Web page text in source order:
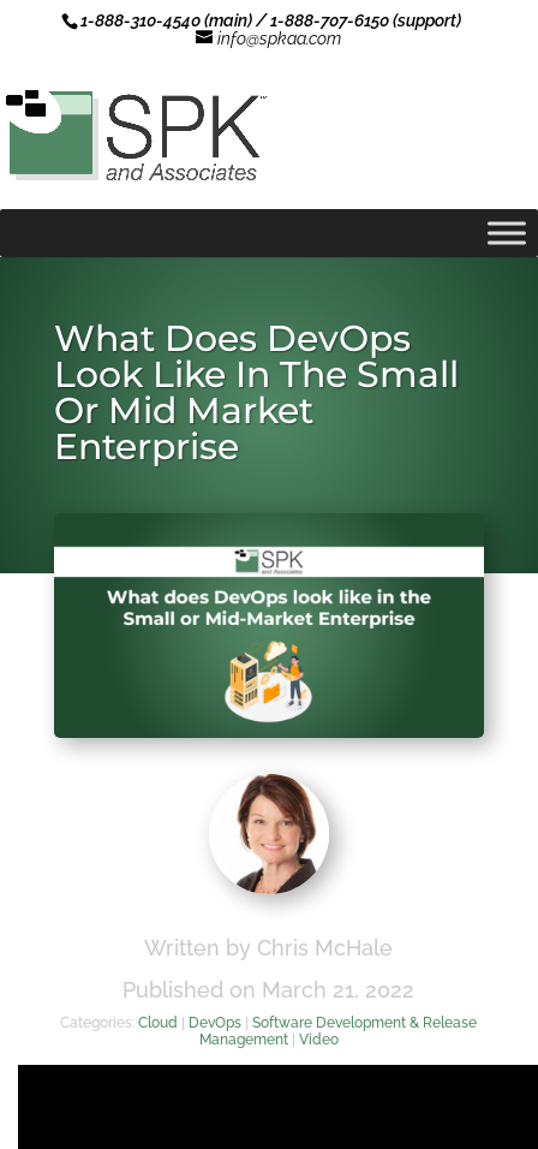
1-888-310-4540 (main) / 1-888-707-6150 (support)
info@spkaa.com
What Does DevOps
Look Like In The Small
Or Mid Market
Enterprise
Written by Chris McHale
Published on March 21, 2022
Categories:Cloud DevOps |Software Development & Release
Management| Video